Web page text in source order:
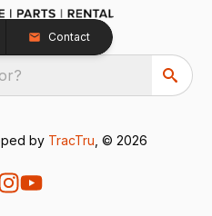
Contact
by TracTru , © 2026